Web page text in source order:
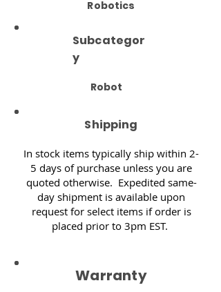
Robotics
Subcategor
y
Robot
Shipping
In stock items typically ship within 2-
5 days of purchase unless you are
quoted otherwise. Expedited same-
day shipment is available upon
request for select items if order is
placed prior to 3pm EST.
Warranty